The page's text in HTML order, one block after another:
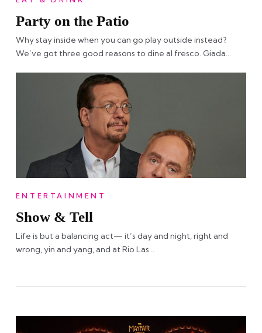
Party on the Patio
Why stay inside when you can go play outside instead?
We’ve got three good reasons to dine al fresco. Giada…
ENTERTAINMENT
Show & Tell
Life is but a balancing act— it’s day and night, right and
wrong, yin and yang, and at Rio Las…